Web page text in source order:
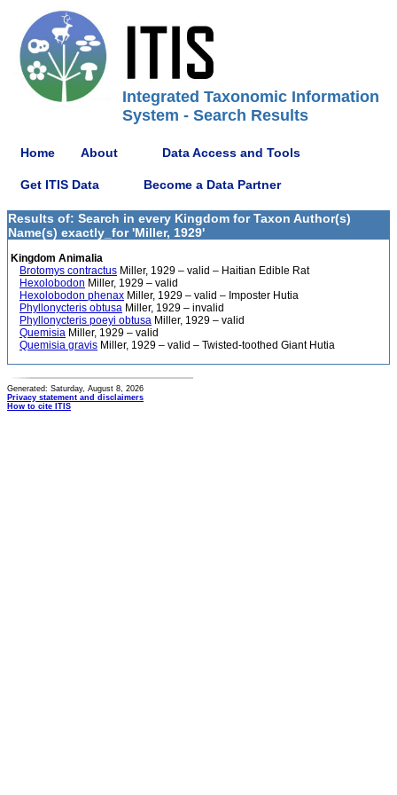
Integrated Taxonomic Information
System - Search Results
Home About Data Access and Tools
Get ITIS Data Become a Data Partner
Results of: Search in every Kingdom for Taxon Author(s)
Name(s) exactly_for 'Miller, 1929'
Kingdom Animalia
Brotomys contractus Miller, 1929 – valid – Haitian Edible Rat
Hexolobodon Miller, 1929 – valid
Hexolobodon phenax Miller, 1929 – valid – Imposter Hutia
Phyllonycteris obtusa Miller, 1929 – invalid
Phyllonycteris poeyi obtusa Miller, 1929 – valid
Quemisia Miller, 1929 – valid
Quemisia gravis Miller, 1929 – valid – Twisted-toothed Giant Hutia
Generated: Saturday, August 8, 2026
Privacy statement and disclaimers
How to cite ITIS